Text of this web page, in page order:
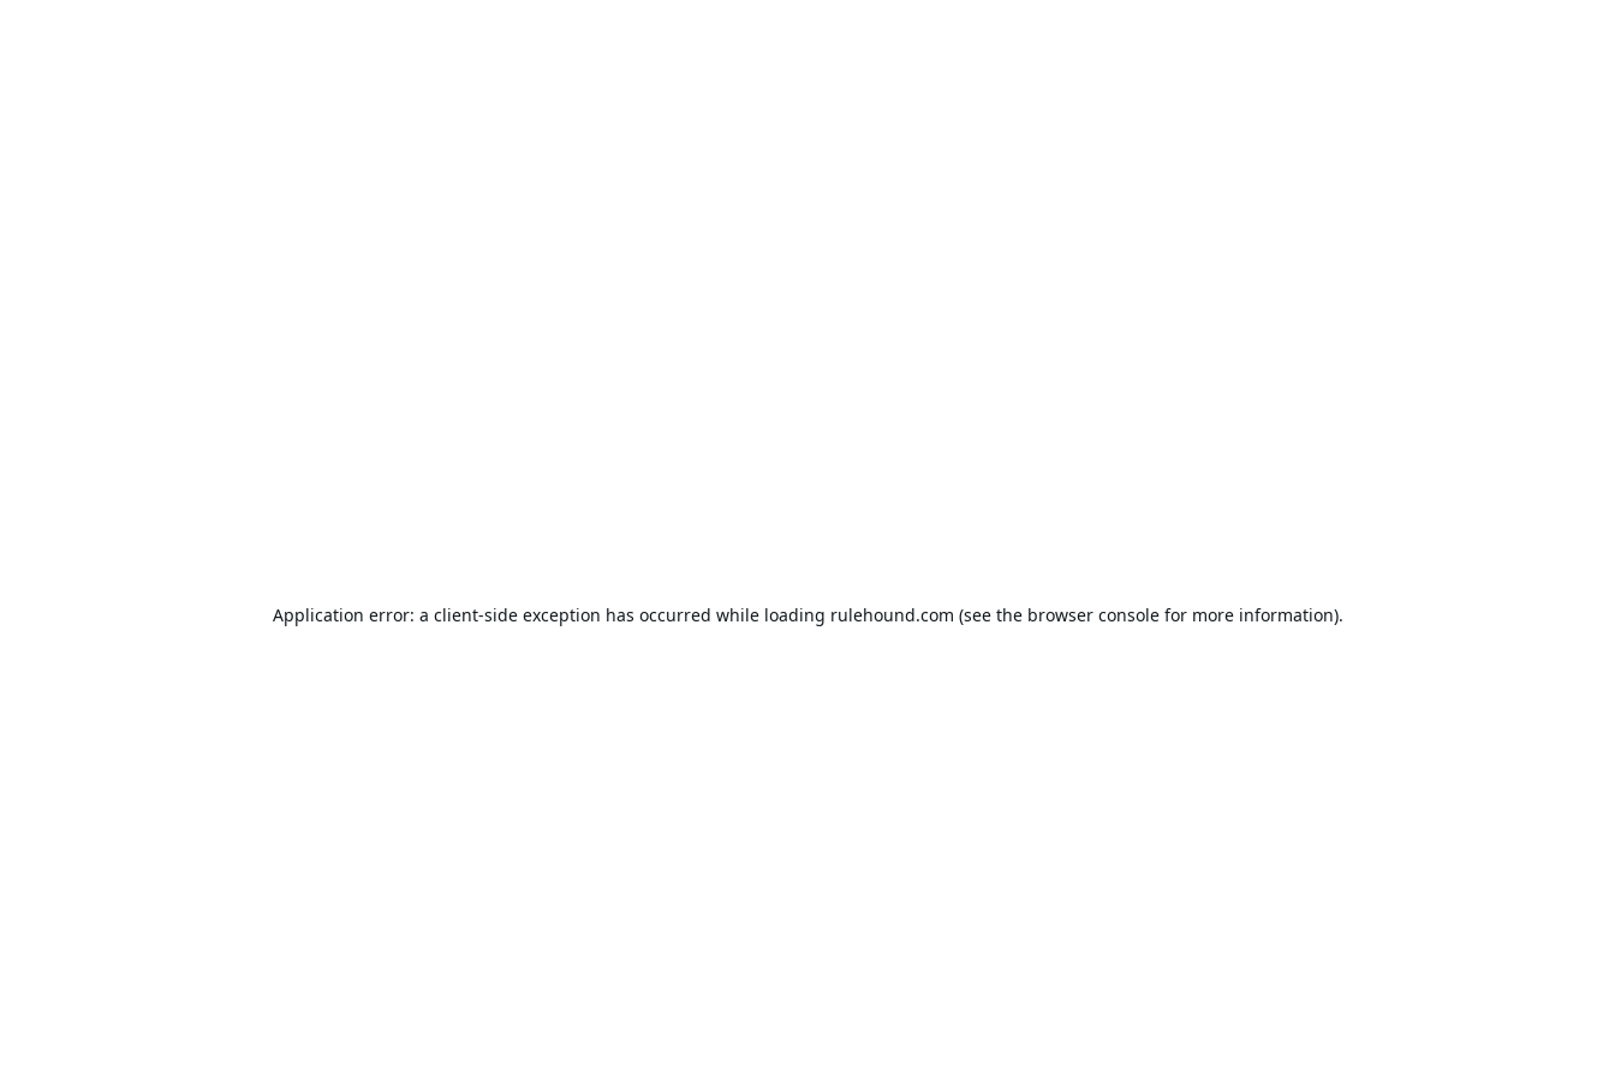
Application error: a client-side exception has occurred while loading rulehound.com (see the browser consolefor more information).